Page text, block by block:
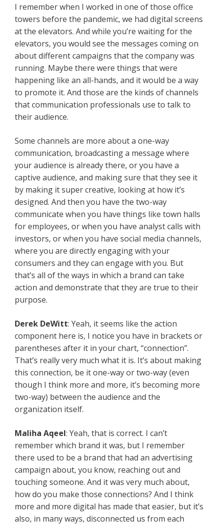
I remember when I worked in one of those office
towers before the pandemic, we had digital screens
at the elevators. And while you’re waiting for the
elevators, you would see the messages coming on
about different campaigns that the company was
running. Maybe there were things that were
happening like an all-hands, and it would be a way
to promote it. And those are the kinds of channels
that communication professionals use to talk to
their audience.
Some channels are more about a one-way
communication, broadcasting a message where
your audience is already there, or you have a
captive audience, and making sure that they see it
by making it super creative, looking at how it’s
designed. And then you have the two-way
communicate when you have things like town halls
for employees, or when you have analyst calls with
investors, or when you have social media channels,
where you are directly engaging with your
consumers and they can engage with you. But
that’s all of the ways in which a brand can take
action and demonstrate that they are true to their
purpose.
Derek DeWitt: Yeah, it seems like the action
component here is, I notice you have in brackets or
parentheses after it in your chart, “connection”.
That’s really very much what it is. It’s about making
this connection, be it one-way or two-way (even
though I think more and more, it’s becoming more
two-way) between the audience and the
organization itself.
Maliha Aqeel: Yeah, that is correct. I can’t
remember which brand it was, but I remember
there used to be a brand that had an advertising
campaign about, you know, reaching out and
touching someone. And it was very much about,
how do you make those connections? And I think
more and more digital has made that easier, but it’s
also, in many ways, disconnected us from each